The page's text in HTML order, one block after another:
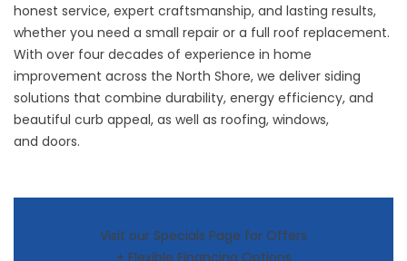
honest service, expert craftsmanship, and lasting results,
whether you need a small repair or a full roof replacement.
With over four decades of experience in home
improvement across the North Shore, we deliver siding
solutions that combine durability, energy efficiency, and
beautiful curb appeal, as well as roofing, windows,
and doors.
Visit our Specials Page for Offers
+ Flexible Financing Options